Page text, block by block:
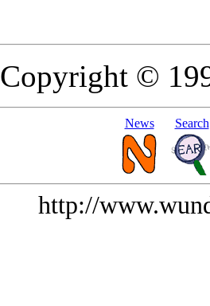
Copyright ©
News Search
http://